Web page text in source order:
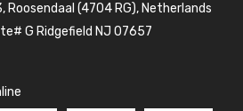
Roosendaal (4704 RG), Netherlands
G Ridgefield NJ 07657